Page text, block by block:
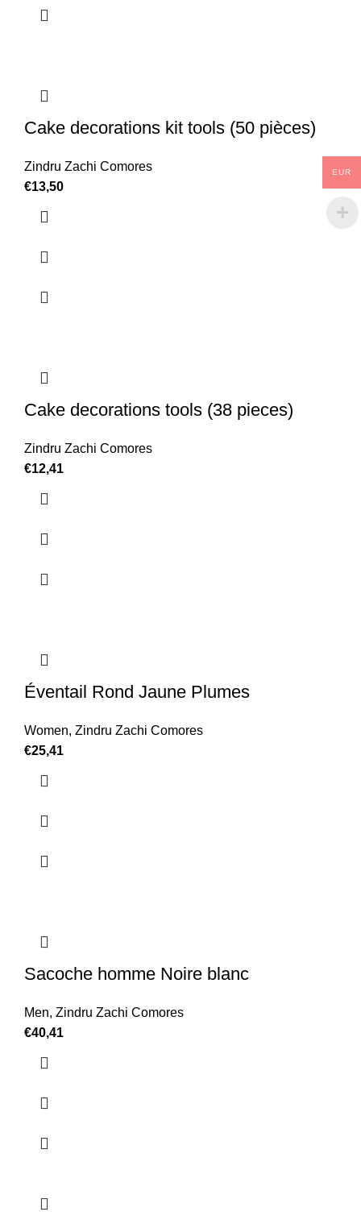
Cake decorations kit tools (50 pièces)
Zindru Zachi Comores
€13,50
Cake decorations tools (38 pieces)
Zindru Zachi Comores
€12,41
Éventail Rond Jaune Plumes
Women, Zindru Zachi Comores
€25,41
Sacoche homme Noire blanc
Men, Zindru Zachi Comores
€40,41
EUR